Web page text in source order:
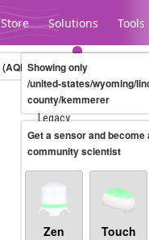
Store Solutions Tools
Legacy...
(AQHI+)10-minute
Showing only
/united-states/wyoming/
county/kemmerer
Get a sensor and become
community scientist
Zen Touch